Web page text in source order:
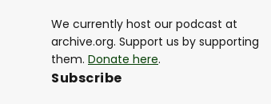
We currently host our podcast at
archive.org. Support us by supporting
them. Donate here.
Subscribe